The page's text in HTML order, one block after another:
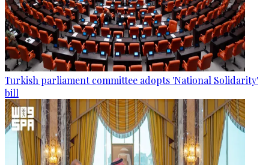
Turkish parliament committee adopts 'National Solidarity'
bill